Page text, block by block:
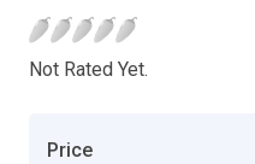
Not Rated Yet.
Price